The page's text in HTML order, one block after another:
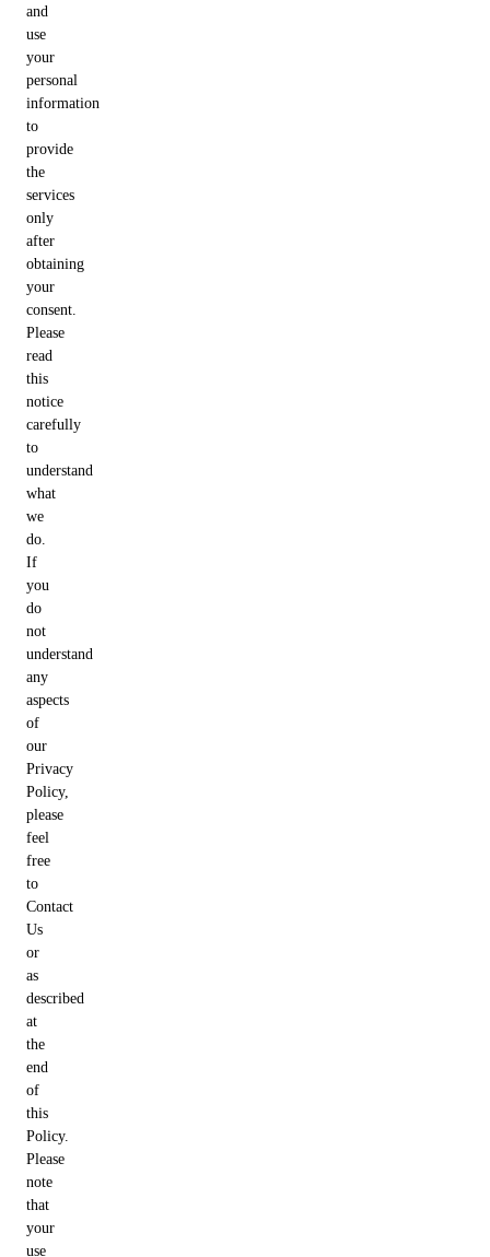
and
use
your
personal
information
to
provide
the
services
only
after
obtaining
your
consent.
Please
read
this
notice
carefully
to
understand
what
we
do.
If
you
do
not
understand
any
aspects
of
our
Privacy
Policy,
please
feel
free
to
Contact
Us
or
as
described
at
the
end
of
this
Policy.
Please
note
that
your
use